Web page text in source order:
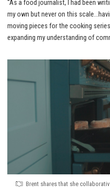
“As a food journalist, I had been
my own but never on this
moving pieces for the cooking
expanding my understanding of
Brent shares that she